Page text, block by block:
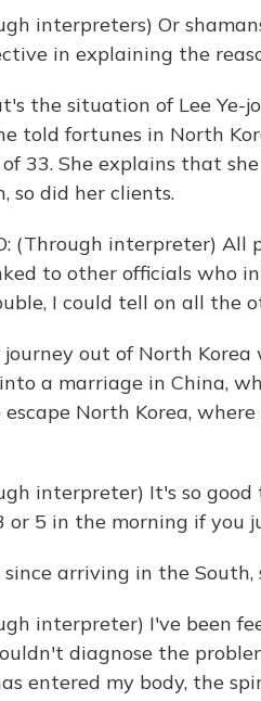
interpreters) Or
in explaining the
the situation of Lee Ye-
told fortunes in North
33. She explains that
so did her clients.
(Through interpreter)
to other officials who
I could tell on all the
journey out of North
a marriage in China,
North Korea,
interpreter) It's so
or 5 in the morning if you
since arriving in the
interpreter) I've been
diagnose the
entered my body, the